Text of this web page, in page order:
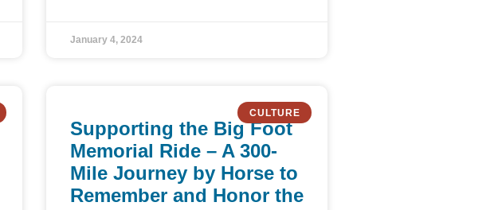
January 4, 2024
CULTURE
Supporting the Big Foot
Memorial Ride – A 300-
Mile Journey by Horse to
Remember and Honor the